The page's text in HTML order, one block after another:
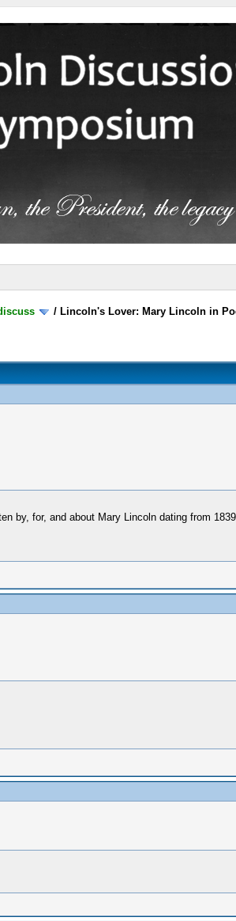
/ Lincoln's Lover: Mary Lincoln in
by, for, and about Mary Lincoln dating from